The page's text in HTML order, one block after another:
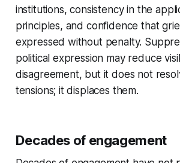
institutions, consistency in the
principles, and confidence that
expressed without penalty.
political expression may reduce
disagreement, but it does not
tensions; it displaces them.
Decades of engagement